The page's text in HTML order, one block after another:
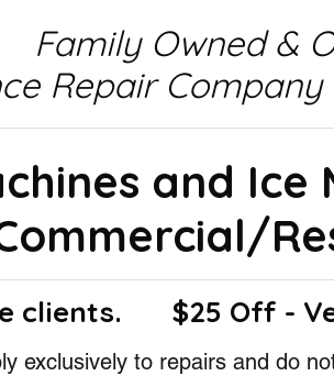
Family Owned &
Repair
and Ice
clients. $25 Off -
exclusively to repairs and do